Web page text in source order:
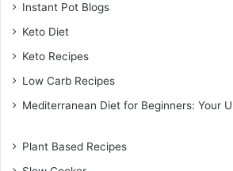
Instant Pot Blogs
Keto Diet
Keto Recipes
Low Carb Recipes
Mediterranean Diet for Beginners: Your
Plant Based Recipes